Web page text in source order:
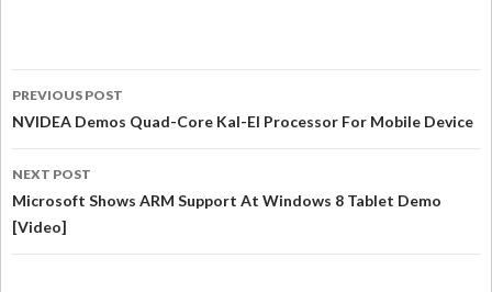
PREVIOUS POST
NVIDEA Demos Quad-Core Kal-El Processor For Mobile Device
NEXT POST
Microsoft Shows ARM Support At Windows 8 Tablet Demo
[Video]